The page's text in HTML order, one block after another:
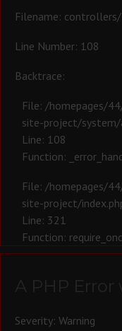
Filename:
Line Number: 108
Backtrace:
File: /homepages/
site-project/
Line: 108
Function:
File: /homepages/
site-project/
Line: 321
Function:
A PHP
Severity: Warning